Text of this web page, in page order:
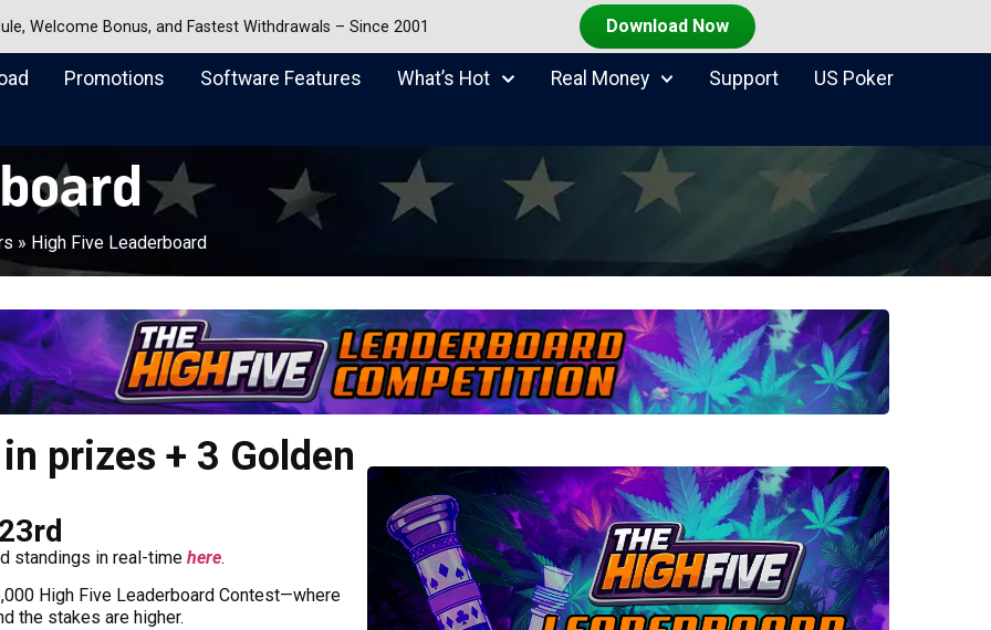
Welcome Bonus, and Fastest Withdrawals – Since 2001 Download Now
Promotions Software Features What’s Hot Real Money Support US Poker
» High Five Leaderboard
prizes + 3 Golden
standings in real-time here.
High Five Leaderboard Contest—where
the stakes are higher.